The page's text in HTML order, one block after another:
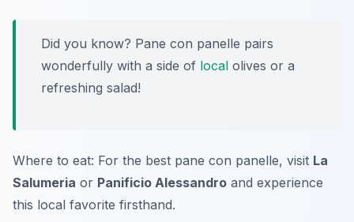
Did you know? Pane con panelle pairs
wonderfully with a side of local olives or a
refreshing salad!
Where to eat: For the best pane con panelle, visit La
Salumeria or Panificio Alessandro and experience
this local favorite firsthand.